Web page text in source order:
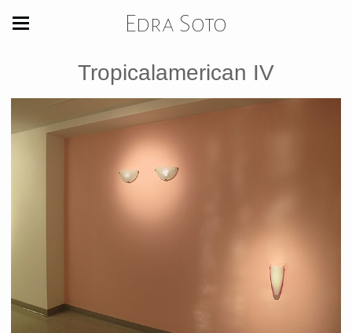
Edra Soto
Tropicalamerican IV